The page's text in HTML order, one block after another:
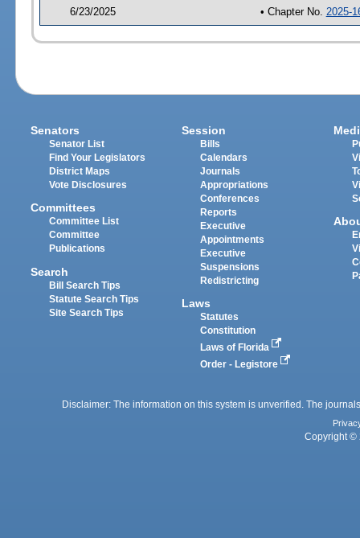
6/23/2025 • Chapter No. 2025-
Senators
Senator List
Find Your Legislators
District Maps
Vote Disclosures
Committees
Committee List
Committee
Publications
Search
Bill Search Tips
Statute Search Tips
Site Search Tips
Session
Bills
Calendars
Journals
Appropriations
Conferences
Reports
Executive
Appointments
Executive
Suspensions
Redistricting
Laws
Statutes
Constitution
Laws of Florida
Order - Legistore
Disclaimer: The information on this system is unverified. The
Copyright ©